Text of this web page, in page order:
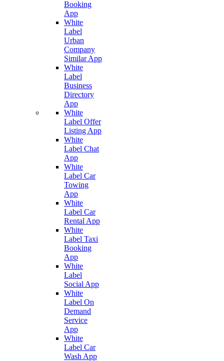
Booking
App
White
Label
Urban
Company
Similar App
White
Label
Business
Directory
App
White
Label Offer
Listing App
White
Label Chat
App
White
Label Car
Towing
App
White
Label Car
Rental App
White
Label Taxi
Booking
App
White
Label
Social App
White
Label On
Demand
Service
App
White
Label Car
Wash App